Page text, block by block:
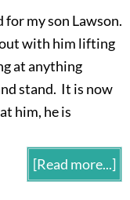
for my son Lawson.
with him lifting
at anything
stand. It is now
him, he is
[Read more...]